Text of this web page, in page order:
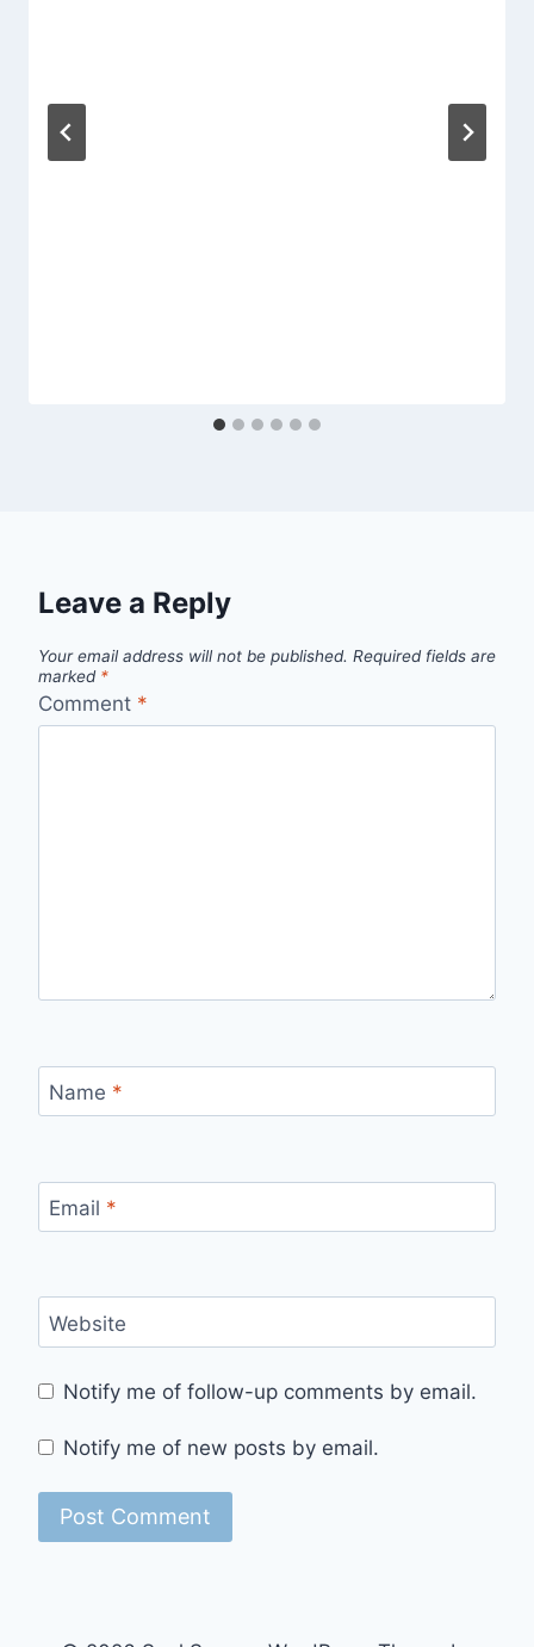
Leave a Reply
Your email address will not be published. Required fields are
marked *
Comment *
Name *
Email *
Website
Notify me of follow-up comments by email.
Notify me of new posts by email.